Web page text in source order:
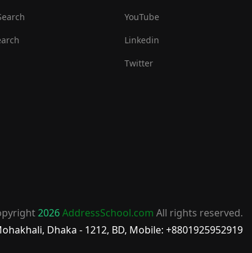
YouTube
Linkedin
Twitter
2026AddressSchool.com All rights reserved.
Dhaka - 1212, BD, Mobile: +8801925952919